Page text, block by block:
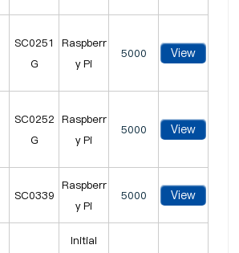
SC0251
G
Raspberr
y Pi
5000 View
SC0252
G
Raspberr
y Pi
5000 View
SC0339
Raspberr
y Pi
5000 View
Initial